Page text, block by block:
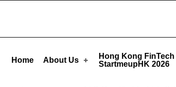
Home About Us
Hong Kong FinTech
StartmeupHK 2026